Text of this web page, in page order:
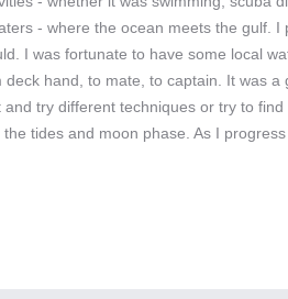
- where the ocean meets the gulf.
I was fortunate to have some local
hand, to mate, to captain. It was
try different techniques or try to
tides and moon phase. As I